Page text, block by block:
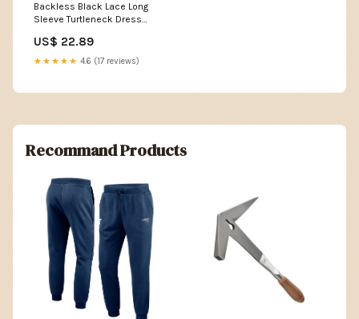
Backless Black Lace Long
Sleeve Turtleneck Dress
US$ 22.89
★★★★★ 4.6 (17 reviews)
Recommand Products